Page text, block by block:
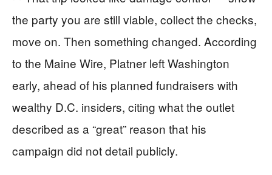
the party you are still viable, collect the checks,
move on. Then something changed. According
to the Maine Wire, Platner left Washington
early, ahead of his planned fundraisers with
wealthy D.C. insiders, citing what the outlet
described as a “great” reason that his
campaign did not detail publicly.